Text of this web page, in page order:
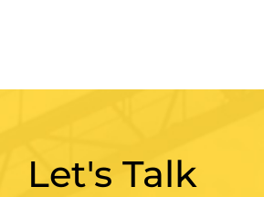
Let's Talk